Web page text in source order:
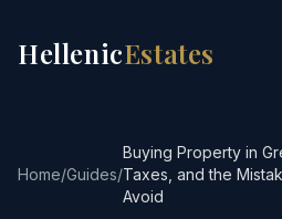
HellenicEstates
Home/Guides/
Buying Property in
Taxes, and the
Avoid